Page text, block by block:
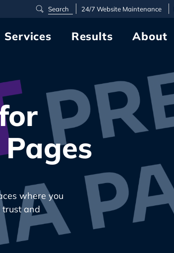
24/7 Website Maintenance
Services Results About
where you
trust and